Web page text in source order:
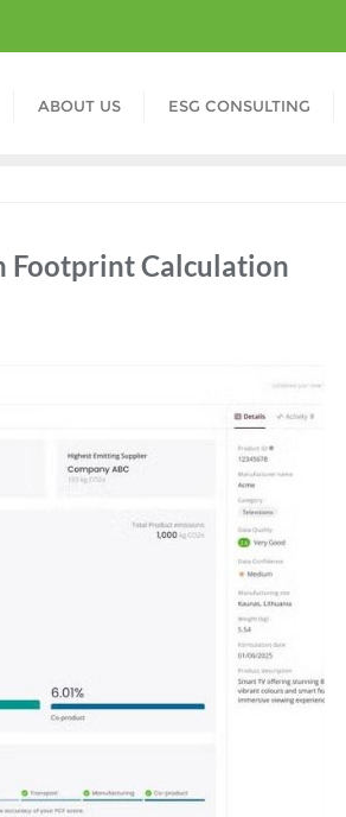
ABOUT US ESG CONSULTING
Footprint Calculation